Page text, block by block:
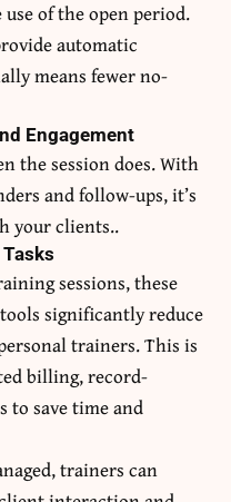
of the open period.
automatic
means fewer no-
Engagement
the session does. With
and follow-ups, it’s
your clients..
sessions, these
significantly reduce
trainers. This is
billing, record-
to save time and
trainers can